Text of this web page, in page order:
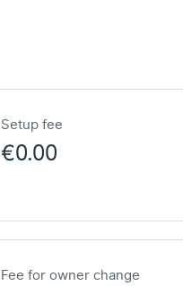
Setup fee
€0.00
Fee for owner change